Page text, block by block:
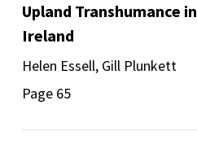
Upland Transhumance in
Ireland
Helen Essell, Gill Plunkett
Page 65